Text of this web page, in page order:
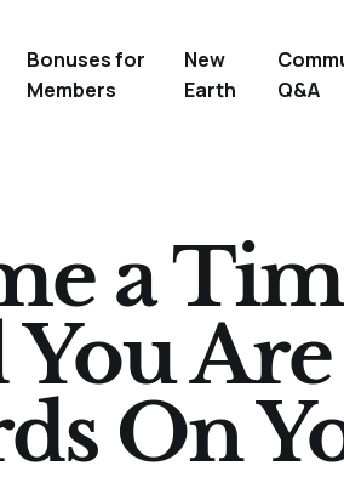
Bonuses for
Members
New
Earth
Q&A
a
Are
On